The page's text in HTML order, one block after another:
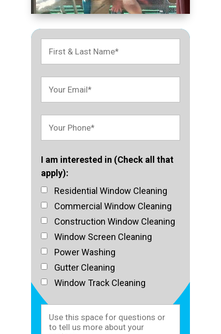
I am interested in (Check all that
apply):
Residential Window Cleaning
Commercial Window Cleaning
Construction Window Cleaning
Window Screen Cleaning
Power Washing
Gutter Cleaning
Window Track Cleaning